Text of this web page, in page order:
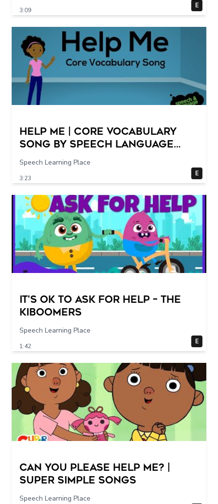
3:09
E
Help Me | Core Vocabulary
Song by Speech Language
Songs
Speech Learning Place
3:23
E
It's Ok To Ask for Help – THE
KIBOOMERS
Speech Learning Place
1:42
E
Can You Please Help Me? |
Super Simple Songs
Speech Learning Place